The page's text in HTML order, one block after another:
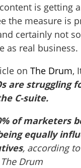
is getting
the measure is
certainly not
as real business.
on The Drum,
are struggling
C-suite.
of marketers
equally
, according
Drum